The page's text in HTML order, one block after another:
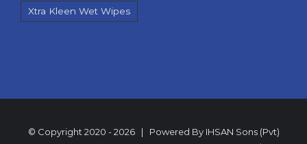
Xtra Kleen Wet Wipes
© Copyright 2020 -2026 | Powered By IHSAN Sons (Pvt)